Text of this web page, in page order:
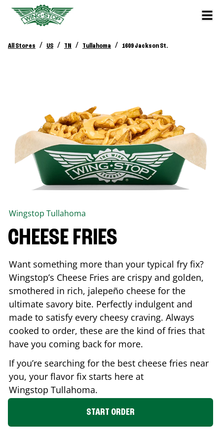
All Stores / US / TN / Tullahoma / 1609 Jackson St.
Wingstop Tullahoma
CHEESE FRIES
Want something more than your typical fry fix?
Wingstop’s Cheese Fries are crispy and golden,
smothered in rich, jalepeño cheese for the
ultimate savory bite. Perfectly indulgent and
made to satisfy every cheesy craving. Always
cooked to order, these are the kind of fries that
have you coming back for more.
If you’re searching for the best cheese fries near
you, your flavor fix starts here at
Wingstop Tullahoma.
START ORDER